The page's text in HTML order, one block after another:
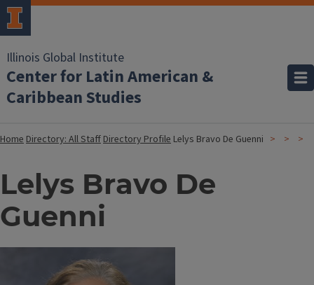
Illinois Global Institute
Center for Latin American &
Caribbean Studies
HomeDirectory: All StaffDirectory Profile Lelys Bravo De Guenni
Lelys Bravo De
Guenni